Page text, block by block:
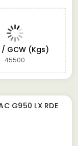
/ GCW (Kgs)
45500
G950 LX RDE